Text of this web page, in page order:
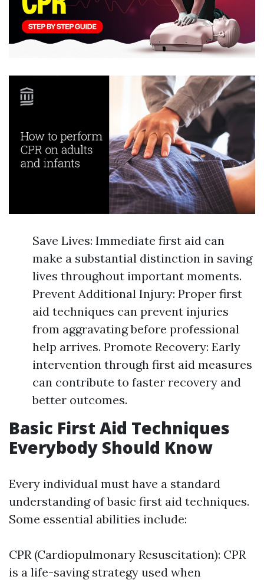
Save Lives: Immediate first aid can
make a substantial distinction in saving
lives throughout important moments.
Prevent Additional Injury: Proper first
aid techniques can prevent injuries
from aggravating before professional
help arrives. Promote Recovery: Early
intervention through first aid measures
can contribute to faster recovery and
better outcomes.
Basic First Aid Techniques
Everybody Should Know
Every individual must have a standard
understanding of basic first aid techniques.
Some essential abilities include:
CPR (Cardiopulmonary Resuscitation): CPR
is a life-saving strategy used when